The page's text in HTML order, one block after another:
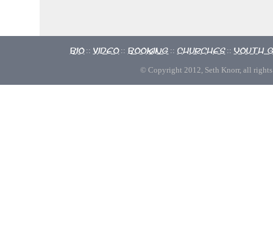
Bio :: Video :: Booking :: Churches :: Youth
© Copyright 2012, Seth Knorr, all